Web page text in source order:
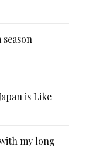
season
is Like
my long